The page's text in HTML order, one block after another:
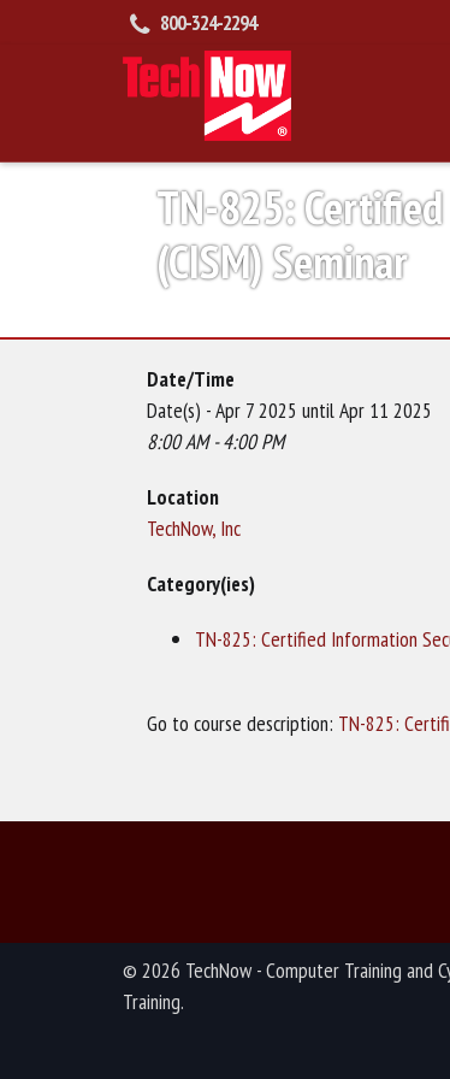
800-324-2294
TN-825:
(CISM) Seminar
Date/Time
Date(s) - Apr 7 2025 until Apr 11 2025
8:00 AM - 4:00 PM
Location
TechNow, Inc
Category(ies)
TN-825: Certified Information
Go to course description: TN-825:
© 2026 TechNow - Computer Training and
Training.